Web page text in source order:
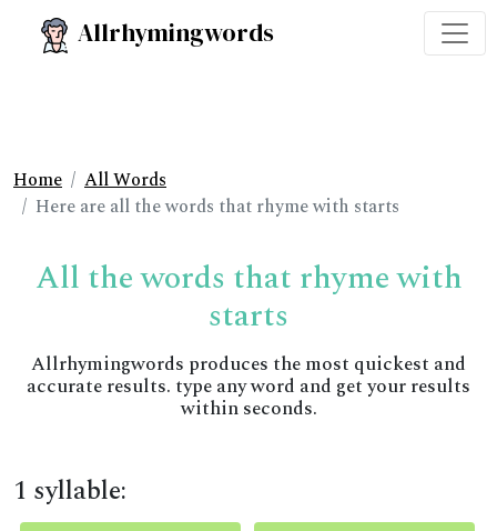
Allrhymingwords
Home
All Words
Here are all the words that rhyme with starts
All the words that rhyme with
starts
Allrhymingwords produces the most quickest and
accurate results. type any word and get your results
within seconds.
1 syllable: